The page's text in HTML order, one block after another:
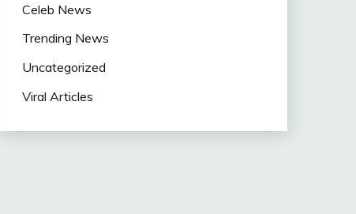
Celeb News
Trending News
Uncategorized
Viral Articles